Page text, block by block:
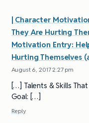
| Character
They Are Hurting
Motivation Entry:
Hurting Themselves
August 6, 2017 2:27 pm
[…] Talents & Skills
Goal: […]
Reply